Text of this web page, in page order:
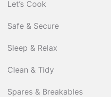
Let’s Cook
Safe & Secure
Sleep & Relax
Clean & Tidy
Spares & Breakables